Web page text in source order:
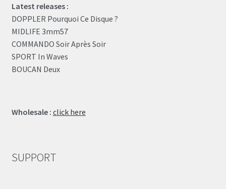
Latest releases :
DOPPLER Pourquoi Ce Disque ?
MIDLIFE 3mm57
COMMANDO Soir Après Soir
SPORT In Waves
BOUCAN Deux
Wholesale : click here
SUPPORT